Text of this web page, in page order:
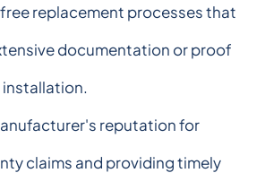
replacement processes that
documentation or proof
reputation for
claims and providing timely